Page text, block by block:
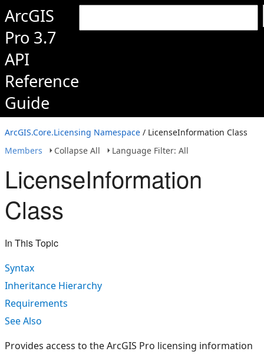
ArcGIS
Pro 3.7
API
Reference
Guide
ArcGIS.Core.Licensing Namespace / LicenseInformation Class
Members
Collapse All Language Filter: All
LicenseInformation
Class
In This Topic
Syntax
Inheritance Hierarchy
Requirements
See Also
Provides access to the ArcGIS Pro licensing information